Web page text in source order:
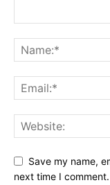
Save my name,
next time I comment.